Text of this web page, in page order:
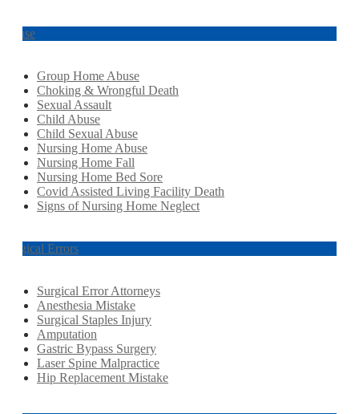
Abuse
Group Home Abuse
Choking & Wrongful Death
Sexual Assault
Child Abuse
Child Sexual Abuse
Nursing Home Abuse
Nursing Home Fall
Nursing Home Bed Sore
Covid Assisted Living Facility Death
Signs of Nursing Home Neglect
Surgical Errors
Surgical Error Attorneys
Anesthesia Mistake
Surgical Staples Injury
Amputation
Gastric Bypass Surgery
Laser Spine Malpractice
Hip Replacement Mistake